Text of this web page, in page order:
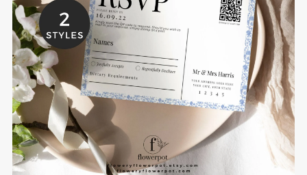
Chinoiserie Wedding RSVP Card Template -
CIDR